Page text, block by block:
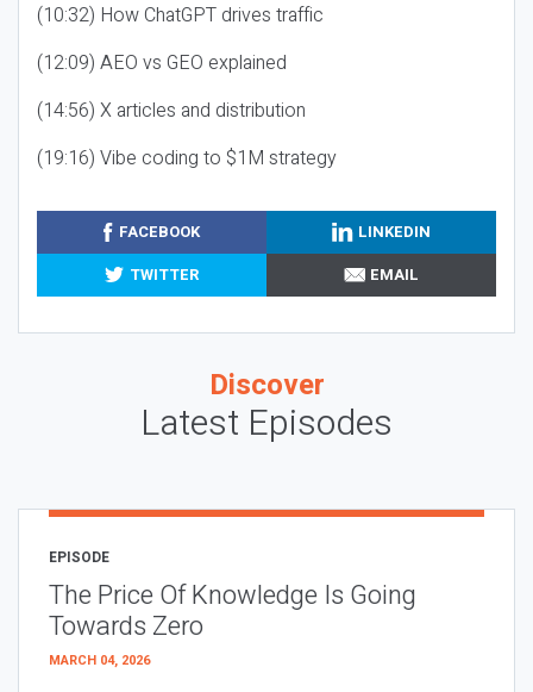
(10:32) How ChatGPT drives traffic
(12:09) AEO vs GEO explained
(14:56) X articles and distribution
(19:16) Vibe coding to $1M strategy
FACEBOOK
LINKEDIN
TWITTER
EMAIL
Discover
Latest Episodes
EPISODE
The Price Of Knowledge Is Going
Towards Zero
MARCH 04, 2026